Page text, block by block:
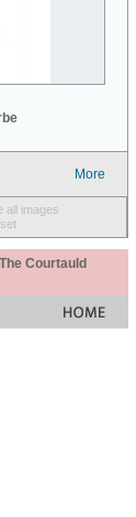
More
all images
Courtauld